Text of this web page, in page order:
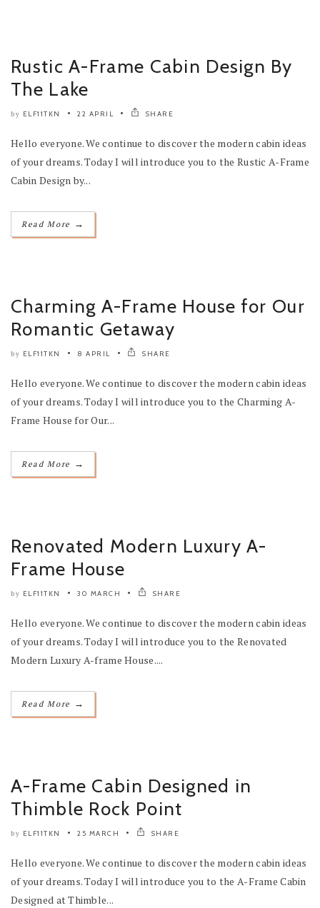
Rustic A-Frame Cabin Design By
The Lake
by ELF11TKN 22 APRIL SHARE
Hello everyone. We continue to discover the modern cabin ideas
of your dreams. Today I will introduce you to the Rustic A-Frame
Cabin Design by...
Read More →
Charming A-Frame House for Our
Romantic Getaway
by ELF11TKN 8 APRIL SHARE
Hello everyone. We continue to discover the modern cabin ideas
of your dreams. Today I will introduce you to the Charming A-
Frame House for Our...
Read More →
Renovated Modern Luxury A-
Frame House
by ELF11TKN 30 MARCH SHARE
Hello everyone. We continue to discover the modern cabin ideas
of your dreams. Today I will introduce you to the Renovated
Modern Luxury A-frame House....
Read More →
A-Frame Cabin Designed in
Thimble Rock Point
by ELF11TKN 25 MARCH SHARE
Hello everyone. We continue to discover the modern cabin ideas
of your dreams. Today I will introduce you to the A-Frame Cabin
Designed at Thimble...